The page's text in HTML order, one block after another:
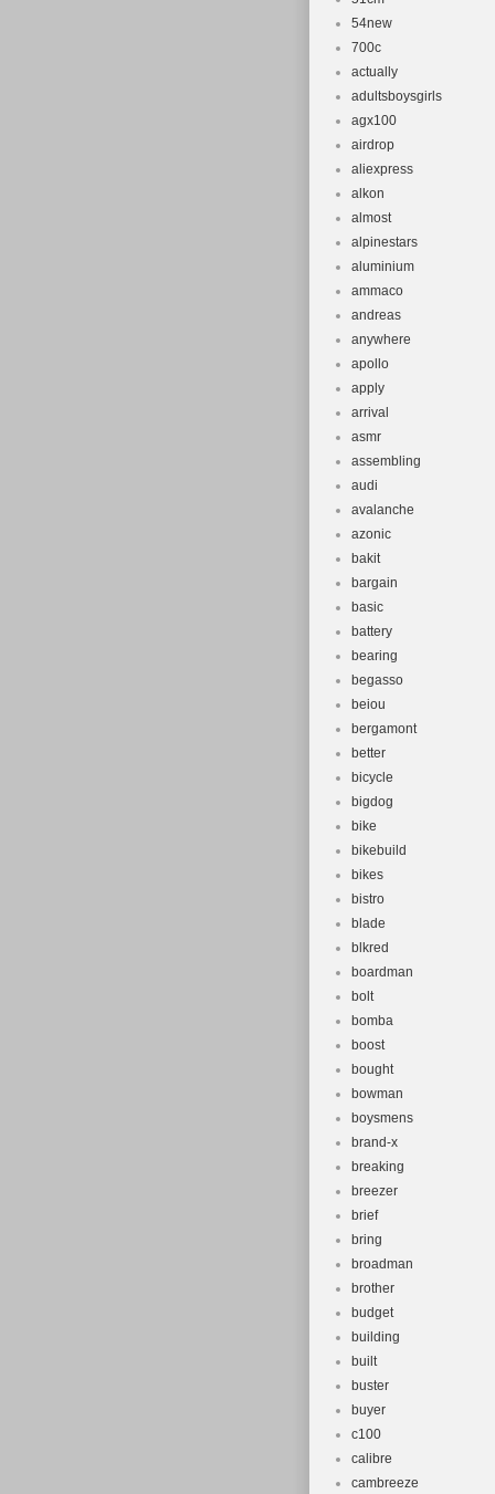
seatpost
Standover:
Rear Axle:
XL for 186-
just sadly not
too.
54new
700c
actually
adultsboysgirls
agx100
airdrop
aliexpress
alkon
almost
alpinestars
aluminium
ammaco
andreas
anywhere
apollo
apply
arrival
asmr
assembling
audi
avalanche
azonic
bakit
bargain
basic
battery
bearing
begasso
beiou
bergamont
better
bicycle
bigdog
bike
bikebuild
bikes
bistro
blade
blkred
boardman
bolt
bomba
boost
bought
bowman
boysmens
brand-x
breaking
breezer
brief
bring
broadman
brother
budget
building
built
buster
buyer
c100
calibre
cambreeze